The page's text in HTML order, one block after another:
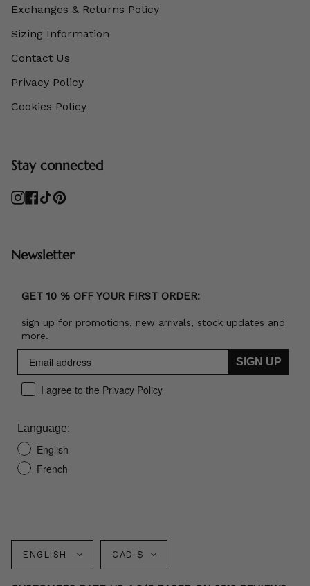
Exchanges & Returns Policy
Sizing Information
Contact Us
Privacy Policy
Cookies Policy
Stay connected
Instagram
Facebook
TikTokPinterest
Newsletter
GET 10 % OFF YOUR FIRST ORDER:
sign up for promotions, new arrivals, stock updates and
more.
SIGN UP
I agree to the Privacy Policy
Language:
English
French
Language
ENGLISH Currency
CAD $